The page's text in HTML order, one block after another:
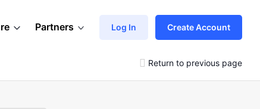
Partners Log In Create Account
Return to previous page